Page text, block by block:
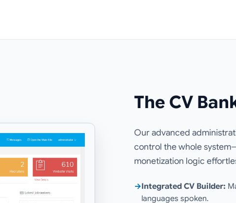
The CV
Our advanced
control the whole
monetization logic
→Integrated CV Builder:
languages spoken.